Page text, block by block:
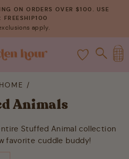
Pause
slideshow
ON ORDERS OVER $100. USE
FREESHIP100
apply.
HOME /
Animals
Stuffed Animal collection
favorite cuddle buddy!